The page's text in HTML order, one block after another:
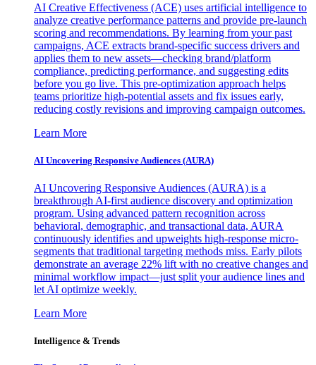
AI Creative Effectiveness (ACE) uses artificial intelligence to
analyze creative performance patterns and provide pre-launch
scoring and recommendations. By learning from your past
campaigns, ACE extracts brand-specific success drivers and
applies them to new assets—checking brand/platform
compliance, predicting performance, and suggesting edits
before you go live. This pre-optimization approach helps
teams prioritize high-potential assets and fix issues early,
reducing costly revisions and improving campaign outcomes.
Learn More
AI Uncovering Responsive Audiences (AURA)
AI Uncovering Responsive Audiences (AURA) is a
breakthrough AI-first audience discovery and optimization
program. Using advanced pattern recognition across
behavioral, demographic, and transactional data, AURA
continuously identifies and upweights high-response micro-
segments that traditional targeting methods miss. Early pilots
demonstrate an average 22% lift with no creative changes and
minimal workflow impact—just split your audience lines and
let AI optimize weekly.
Learn More
Intelligence & Trends